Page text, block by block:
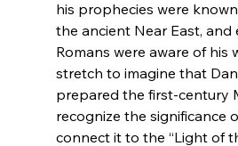
his prophecies were
the ancient Near East, and
Romans were aware of his
stretch to imagine that
prepared the first-century
recognize the significance
connect it to the “Light of